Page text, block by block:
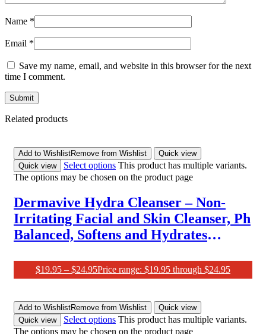
Name *
Email *
Save my name, email, and website in this browser for the next
time I comment.
Related products
Add to WishlistRemove from Wishlist
Quick view
Quick view
Select options This product has multiple variants.
The options may be chosen on the product page
Dermavive Hydra Cleanser – Non-
Irritating Facial and Skin Cleanser, Ph
Balanced, Softens and Hydrates
$19.95 – $24.95Price range: $19.95 through $24.95
Add to WishlistRemove from Wishlist
Quick view
Quick view
Select options This product has multiple variants.
The options may be chosen on the product page